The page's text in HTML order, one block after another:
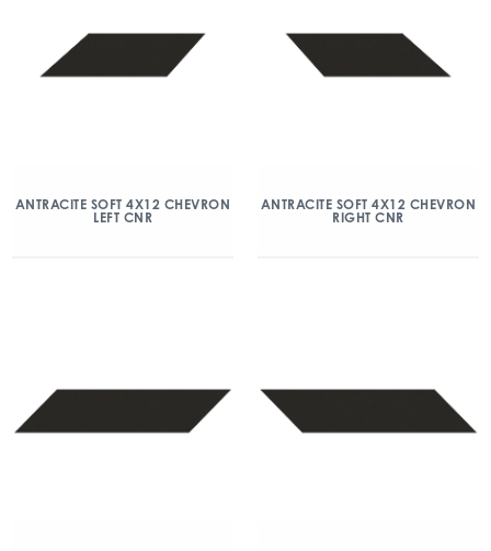
ANTRACITE SOFT 4X12 CHEVRON
LEFT CNR
ANTRACITE SOFT 4X12 CHEVRON
RIGHT CNR